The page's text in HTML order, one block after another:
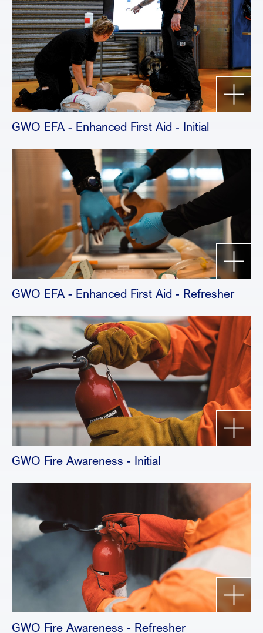
GWO EFA - Enhanced First Aid - Initial
GWO EFA - Enhanced First Aid - Refresher
GWO Fire Awareness - Initial
GWO Fire Awareness - Refresher